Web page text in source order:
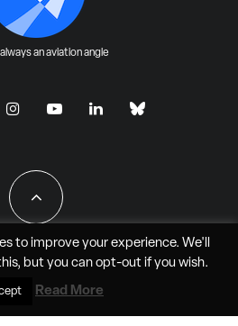
always an aviation angle
- JAO Aero Media LLC
to improve your experience. We'll
but you can opt-outif you wish.
Read More